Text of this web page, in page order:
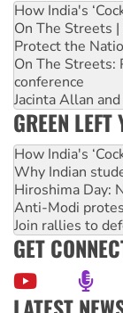
How India's
On The Streets
Protect the
On The Streets:
conference
Jacinta Allan
GREEN LEFT
How India's
Why Indian
Hiroshima Day:
Anti-Modi
Join rallies to
GET